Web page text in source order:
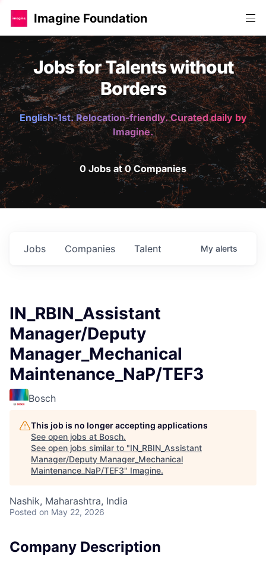
Imagine Foundation
Jobs for Talents without
Borders
English-1st. Relocation-friendly. Curated daily by
Imagine.
0 Jobs at 0 Companies
Jobs Companies Talent My alerts
IN_RBIN_Assistant
Manager/Deputy
Manager_Mechanical
Maintenance_NaP/TEF3
Bosch
This job is no longer accepting applications
See open jobs at Bosch.
See open jobs similar to "IN_RBIN_Assistant
Manager/Deputy Manager_Mechanical
Maintenance_NaP/TEF3" Imagine.
Nashik, Maharashtra, India
Posted on May 22, 2026
Company Description